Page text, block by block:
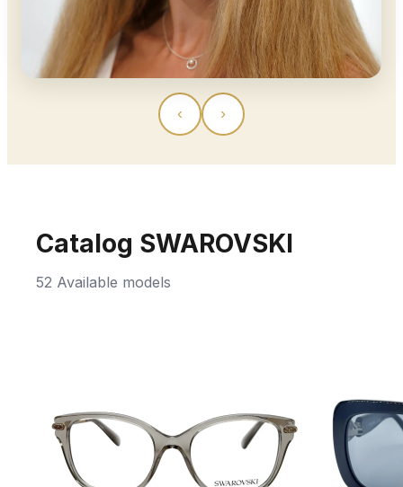
‹ ›
Catalog SWAROVSKI
52 Available models